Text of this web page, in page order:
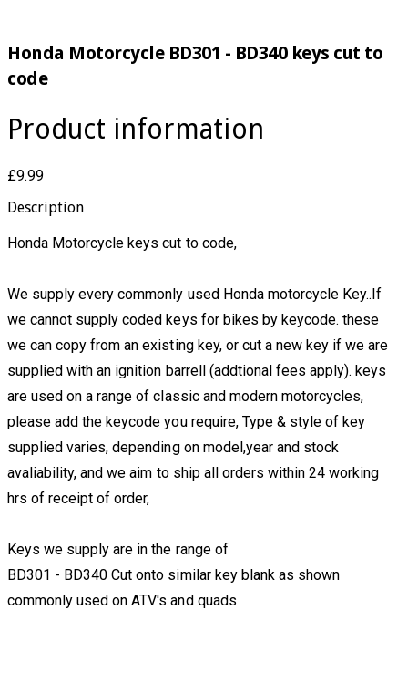
Honda Motorcycle BD301 - BD340 keys cut to
code
Product information
£9.99
Description
Honda Motorcycle keys cut to code,
We supply every commonly used Honda motorcycle Key..If
we cannot supply coded keys for bikes by keycode. these
we can copy from an existing key, or cut a new key if we are
supplied with an ignition barrell (addtional fees apply). keys
are used on a range of classic and modern motorcycles,
please add the keycode you require, Type & style of key
supplied varies, depending on model,year and stock
avaliability, and we aim to ship all orders within 24 working
hrs of receipt of order,
Keys we supply are in the range of
BD301 - BD340 Cut onto similar key blank as shown
commonly used on ATV's and quads